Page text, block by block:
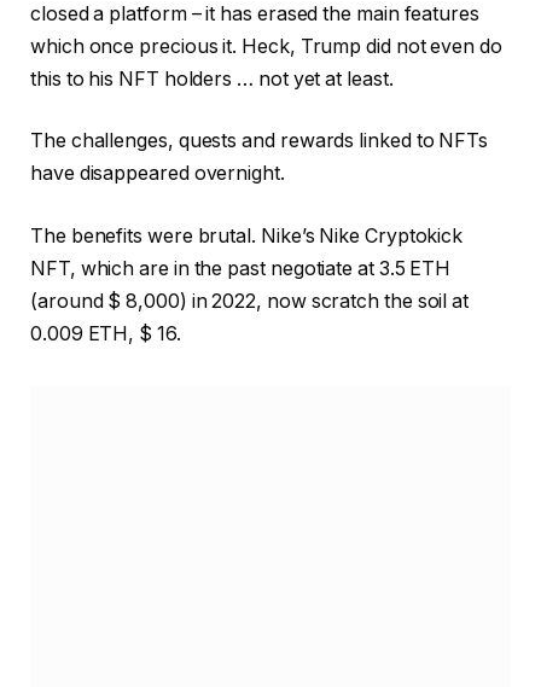
closed a platform – it has erased the main features
which once precious it. Heck, Trump did not even do
this to his NFT holders … not yet at least.
The challenges, quests and rewards linked to NFTs
have disappeared overnight.
The benefits were brutal. Nike’s Nike Cryptokick
NFT, which are in the past negotiate at 3.5 ETH
(around $ 8,000) in 2022, now scratch the soil at
0.009 ETH, $ 16.